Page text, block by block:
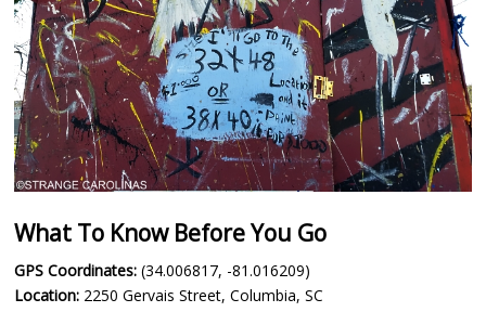
What To Know Before You Go
GPS Coordinates: (34.006817, -81.016209)
Location: 2250 Gervais Street, Columbia, SC